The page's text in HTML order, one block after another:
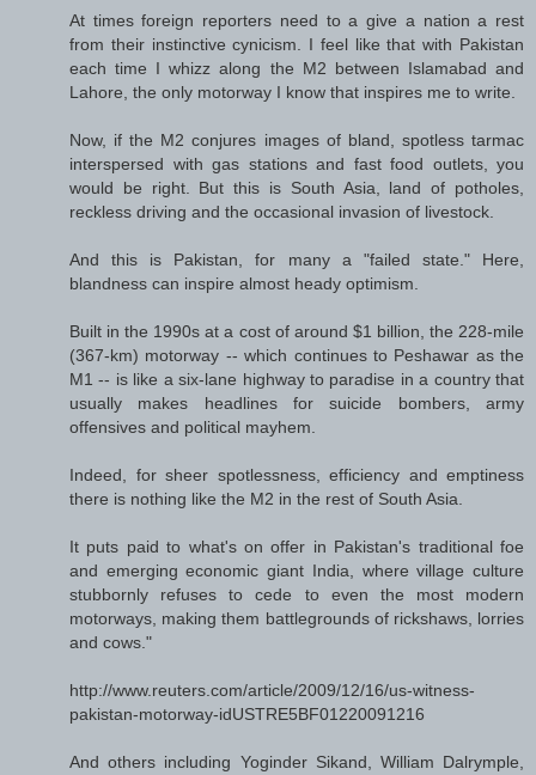
At times foreign reporters need to a give a nation a rest
from their instinctive cynicism. I feel like that with Pakistan
each time I whizz along the M2 between Islamabad and
Lahore, the only motorway I know that inspires me to write.
Now, if the M2 conjures images of bland, spotless tarmac
interspersed with gas stations and fast food outlets, you
would be right. But this is South Asia, land of potholes,
reckless driving and the occasional invasion of livestock.
And this is Pakistan, for many a "failed state." Here,
blandness can inspire almost heady optimism.
Built in the 1990s at a cost of around $1 billion, the 228-mile
(367-km) motorway -- which continues to Peshawar as the
M1 -- is like a six-lane highway to paradise in a country that
usually makes headlines for suicide bombers, army
offensives and political mayhem.
Indeed, for sheer spotlessness, efficiency and emptiness
there is nothing like the M2 in the rest of South Asia.
It puts paid to what's on offer in Pakistan's traditional foe
and emerging economic giant India, where village culture
stubbornly refuses to cede to even the most modern
motorways, making them battlegrounds of rickshaws, lorries
and cows."
http://www.reuters.com/article/2009/12/16/us-witness-
pakistan-motorway-idUSTRE5BF01220091216
And others including Yoginder Sikand, William Dalrymple,